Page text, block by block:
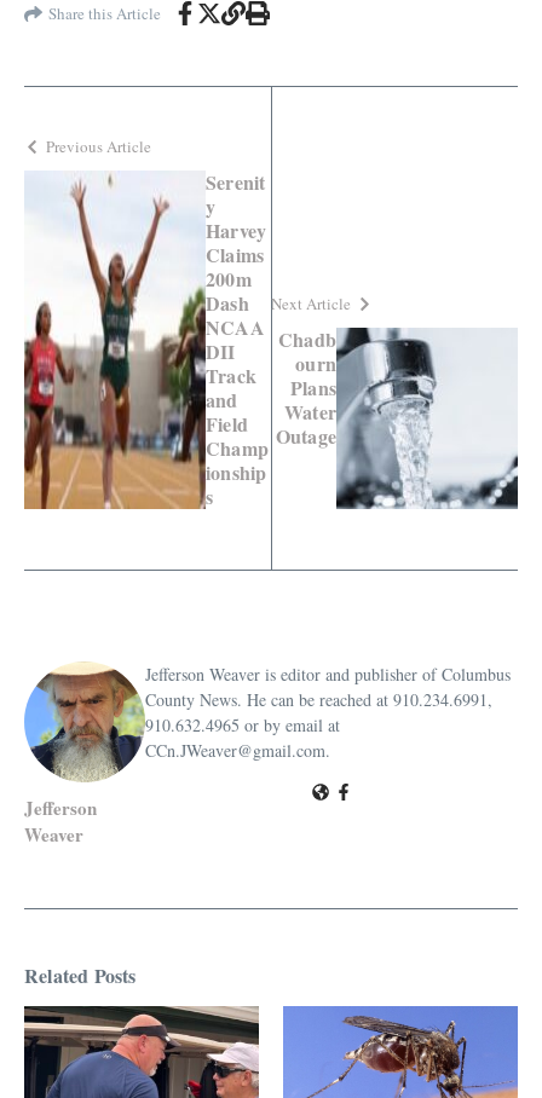
Share this Article
Previous Article
Serenit
y
Harvey
Claims
200m
Dash
NCAA
DII
Track
and
Field
Champ
ionship
s
Next Article
Chadb
ourn
Plans
Water
Outage
Jefferson
Weaver
Jefferson Weaver is editor and publisher of Columbus
County News. He can be reached at 910.234.6991,
910.632.4965 or by email at
CCn.JWeaver@gmail.com.
Related Posts